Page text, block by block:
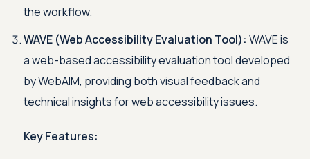
the workflow.
WAVE (Web Accessibility Evaluation Tool): WAVE is
a web-based accessibility evaluation tool developed
by WebAIM, providing both visual feedback and
technical insights for web accessibility issues.
Key Features: